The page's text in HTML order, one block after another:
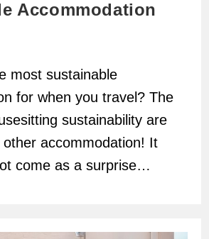
Accommodation
most sustainable
for when you travel? The
sustainability are
accommodation! It
come as a surprise…